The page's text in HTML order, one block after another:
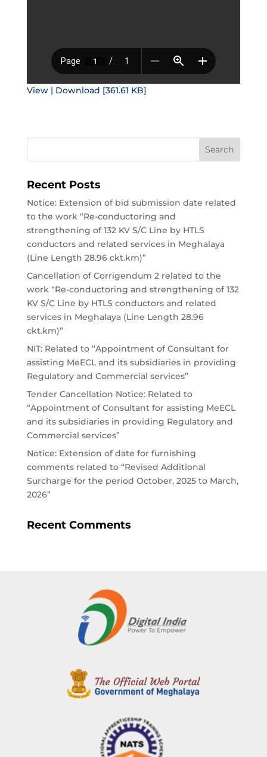
View | Download [361.61 KB]
Recent Posts
Notice: Extension of bid submission date related
to the work “Re-conductoring and
strengthening of 132 KV S/C Line by HTLS
conductors and related services in Meghalaya
(Line Length 28.96 ckt.km)”
Cancellation of Corrigendum 2 related to the
work “Re-conductoring and strengthening of 132
KV S/C Line by HTLS conductors and related
services in Meghalaya (Line Length 28.96
ckt.km)”
NIT: Related to “Appointment of Consultant for
assisting MeECL and its subsidiaries in providing
Regulatory and Commercial services”
Tender Cancellation Notice: Related to
“Appointment of Consultant for assisting MeECL
and its subsidiaries in providing Regulatory and
Commercial services”
Notice: Extension of date for furnishing
comments related to “Revised Additional
Surcharge for the period October, 2025 to March,
2026”
Recent Comments